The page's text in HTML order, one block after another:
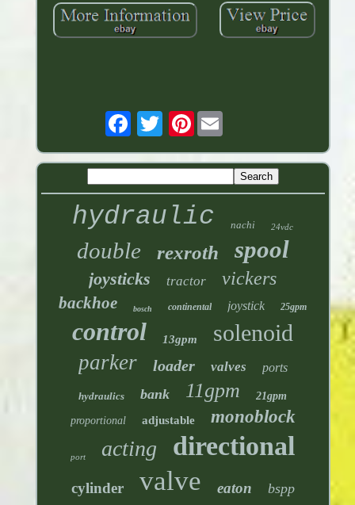
Pinterest
hydraulic nachi 24vdc
double rexroth spool
joysticks tractor vickers
backhoe bosch continental joystick 25gpm
control 13gpm solenoid
parker loader valves ports
hydraulics bank 11gpm 21gpm
proportional adjustable monoblock
port acting directional
cylinder valve eaton bspp